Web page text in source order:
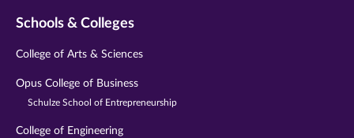
Schools & Colleges
College of Arts & Sciences
Opus College of Business
Schulze School of Entrepreneurship
College of Engineering